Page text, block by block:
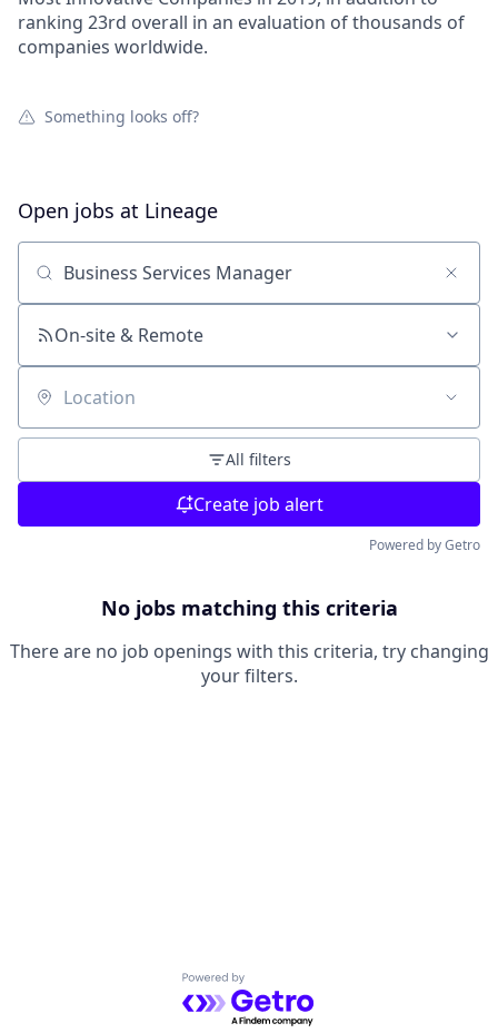
ranking 23rd overall in an evaluation of thousands of
companies worldwide.
Something looks off?
Open jobs at Lineage
Search by title or keyword
On-site & Remote
Location
All filters
Create job alert
Powered by Getro
No jobs matching this criteria
There are no job openings with this criteria, try changing
your filters.
Powered by Getro.com